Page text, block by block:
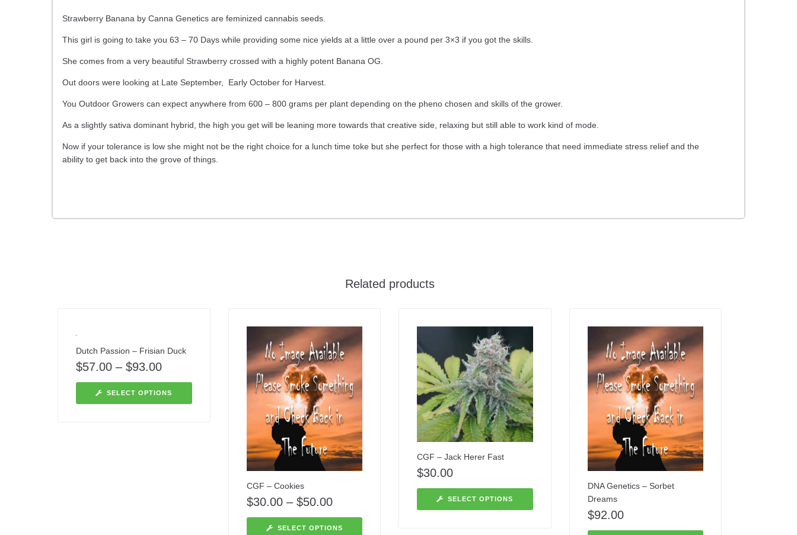
Strawberry Banana by Canna Genetics are feminized cannabis seeds.
This girl is going to take you 63 – 70 Days while providing some nice yields at a little over a pound per 3×3 if you got the skills.
She comes from a very beautiful Strawberry crossed with a highly potent Banana OG.
Out doors were looking at Late September, Early October for Harvest.
You Outdoor Growers can expect anywhere from 600 – 800 grams per plant depending on the pheno chosen and skills of the grower.
As a slightly sativa dominant hybrid, the high you get will be leaning more towards that creative side, relaxing but still able to work kind of mode.
Now if your tolerance is low she might not be the right choice for a lunch time toke but she perfect for those with a high tolerance that need immediate stress relief and the
ability to get back into the grove of things.
Related products
Dutch Passion – Frisian Duck
$57.00 – $93.00
SELECT OPTIONS
CGF – Cookies
$30.00 – $50.00
SELECT OPTIONS
CGF – Jack Herer Fast
$30.00
SELECT OPTIONS
DNA Genetics – Sorbet
Dreams
$92.00